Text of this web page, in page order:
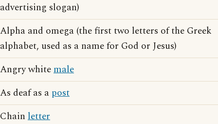
advertising slogan)
Alpha and omega (the first two letters of the Greek
alphabet, used as a name for God or Jesus)
Angry whitemale
As deaf as a post
Chain letter